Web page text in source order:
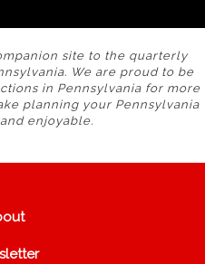
site to the quarterly
We are proud to be
in Pennsylvania for more
planning your Pennsylvania
enjoyable.